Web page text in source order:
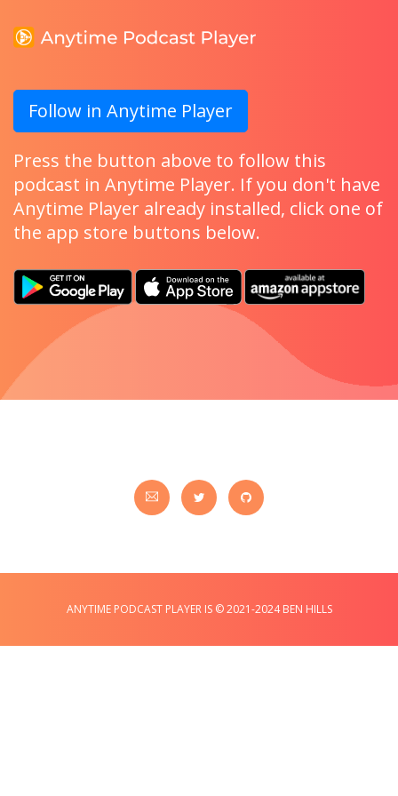
Follow in Anytime Player
Press the button above to follow this
podcast in Anytime Player. If you don't have
Anytime Player already installed, click one of
the app store buttons below.
ANYTIME PODCAST PLAYER IS © 2021-2024 BEN HILLS